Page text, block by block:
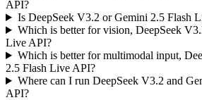
API?
Is DeepSeek V3.2 or Gemini 2.5 Flash
Which is better for vision, DeepSeek
Live API?
Which is better for multimodal input,
2.5 Flash Live API?
Where can I run DeepSeek V3.2 and
API?